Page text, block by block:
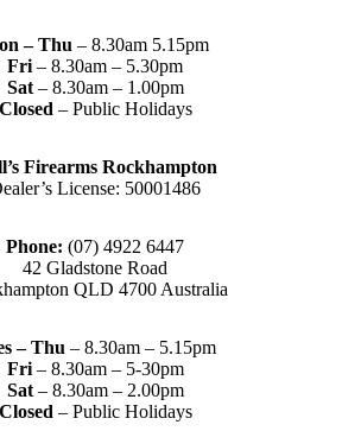
– Thu – 8.30am 5.15pm
Fri– 8.30am – 5.30pm
Sat– 8.30am – 1.00pm
Closed– Public Holidays
Firearms Rockhampton
License: 50001486
Phone: (07) 4922 6447
42 Gladstone Road
QLD 4700 Australia
– Thu – 8.30am – 5.15pm
Fri– 8.30am – 5-30pm
Sat– 8.30am – 2.00pm
Closed– Public Holidays